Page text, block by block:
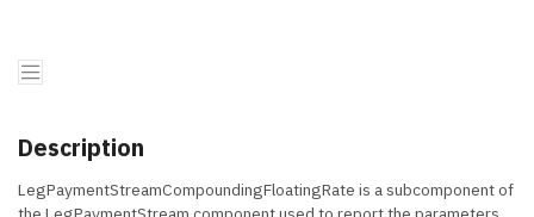
Description
LegPaymentStreamCompoundingFloatingRate is a subcomponent of